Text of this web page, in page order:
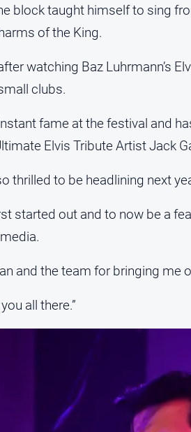
block taught himself to sing
of the King.
watching Baz Luhrmann’s
clubs.
fame at the festival and
Elvis Tribute Artist Jack
thrilled to be headlining next
started out and to now be a
and the team for bringing me
all there.”